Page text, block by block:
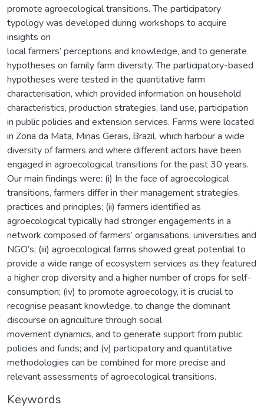
promote agroecological transitions. The participatory
typology was developed during workshops to acquire
insights on
local farmers’ perceptions and knowledge, and to generate
hypotheses on family farm diversity. The participatory-based
hypotheses were tested in the quantitative farm
characterisation, which provided information on household
characteristics, production strategies, land use, participation
in public policies and extension services. Farms were located
in Zona da Mata, Minas Gerais, Brazil, which harbour a wide
diversity of farmers and where different actors have been
engaged in agroecological transitions for the past 30 years.
Our main findings were: (i) In the face of agroecological
transitions, farmers differ in their management strategies,
practices and principles; (ii) farmers identified as
agroecological typically had stronger engagements in a
network composed of farmers’ organisations, universities and
NGO’s; (iii) agroecological farms showed great potential to
provide a wide range of ecosystem services as they featured
a higher crop diversity and a higher number of crops for self-
consumption; (iv) to promote agroecology, it is crucial to
recognise peasant knowledge, to change the dominant
discourse on agriculture through social
movement dynamics, and to generate support from public
policies and funds; and (v) participatory and quantitative
methodologies can be combined for more precise and
relevant assessments of agroecological transitions.
Keywords